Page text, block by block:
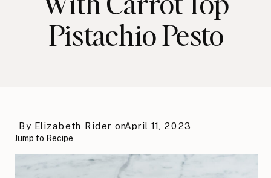
Pistachio Pesto
April 11, 2023
By Elizabeth Rider on
Jump to Recipe